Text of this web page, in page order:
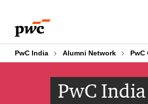
content
footer
PwC India Alumni Network
PwC